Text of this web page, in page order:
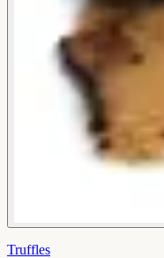
Truffles